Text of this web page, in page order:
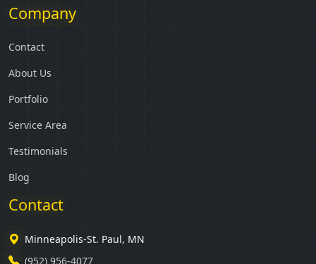
Company
Contact
About Us
Portfolio
Service Area
Testimonials
Blog
Contact
Minneapolis-St. Paul, MN
(952) 956-4077